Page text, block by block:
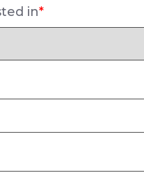
in*